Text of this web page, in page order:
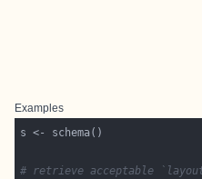
Examples
# retrieve acceptable